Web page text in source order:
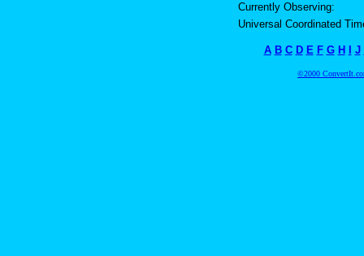
Currently Observing:
Universal Coordinated
A B C D E F G H I J
©2000